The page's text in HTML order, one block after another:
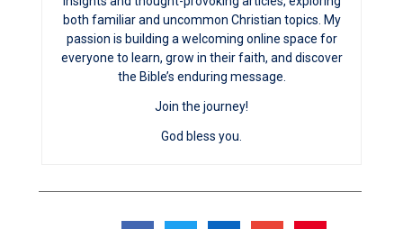
both familiar and uncommon Christian topics. My
passion is building a welcoming online space for
everyone to learn, grow in their faith, and discover
the Bible’s enduring message.
Join the journey!
God bless you.